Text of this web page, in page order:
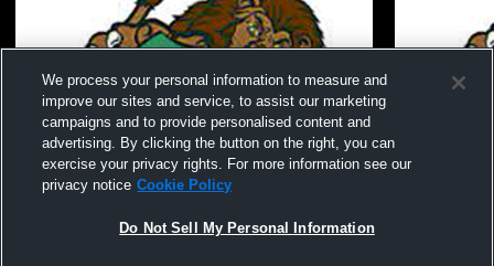
We process your personal information to measure and
improve our sites and service, to assist our marketing
campaigns and to provide personalised content and
advertising. By clicking the button on the right, you can
exercise your privacy rights. For more information see our
privacy notice Cookie Policy
Do Not Sell My Personal Information